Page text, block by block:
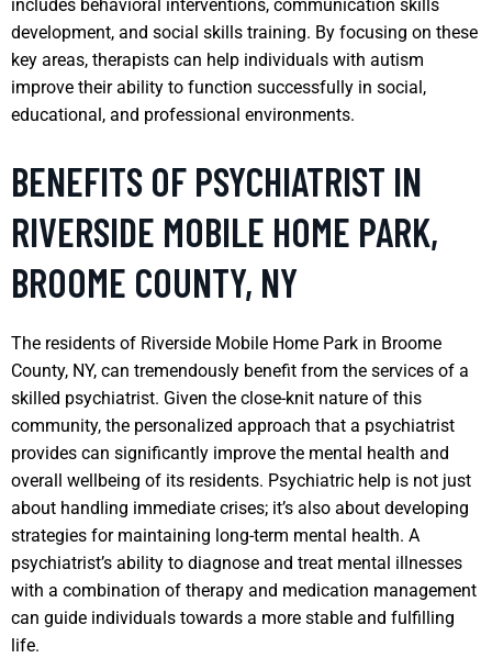
includes behavioral interventions, communication skills
development, and social skills training. By focusing on these
key areas, therapists can help individuals with autism
improve their ability to function successfully in social,
educational, and professional environments.
BENEFITS OF PSYCHIATRIST IN
RIVERSIDE MOBILE HOME PARK,
BROOME COUNTY, NY
The residents of Riverside Mobile Home Park in Broome
County, NY, can tremendously benefit from the services of a
skilled psychiatrist. Given the close-knit nature of this
community, the personalized approach that a psychiatrist
provides can significantly improve the mental health and
overall wellbeing of its residents. Psychiatric help is not just
about handling immediate crises; it’s also about developing
strategies for maintaining long-term mental health. A
psychiatrist’s ability to diagnose and treat mental illnesses
with a combination of therapy and medication management
can guide individuals towards a more stable and fulfilling
life.